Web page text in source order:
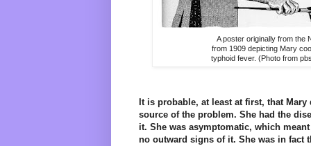
A poster originally from the
from 1909 depicting Mary
typhoid fever. (Photo from
It is probable, at least at first, that
source of the problem. She had the
it. She was asymptomatic, which
no outward signs of it. She was in fact